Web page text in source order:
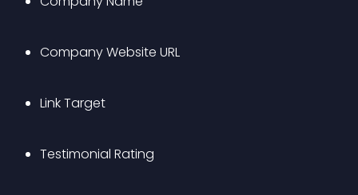
Company Website URL
Link Target
Testimonial Rating